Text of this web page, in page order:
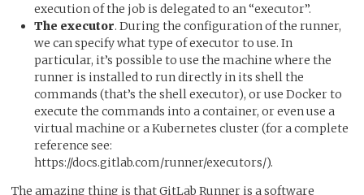
execution of the job is delegated to an “executor”.
The executor. During the configuration of the runner,
we can specify what type of executor to use. In
particular, it’s possible to use the machine where the
runner is installed to run directly in its shell the
commands (that’s the shell executor), or use Docker to
execute the commands into a container, or even use a
virtual machine or a Kubernetes cluster (for a complete
reference see:
https://docs.gitlab.com/runner/executors/).
The amazing thing is that GitLab Runner is a software